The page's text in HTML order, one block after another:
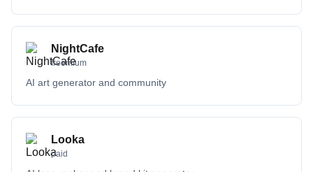
NightCafe
freemium
AI art generator and community
Looka
paid